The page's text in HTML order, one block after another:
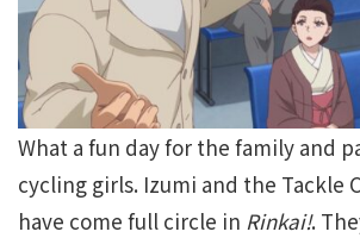
What a fun day for the family and
cycling girls. Izumi and the Tackle
have come full circle in Rinkai!.